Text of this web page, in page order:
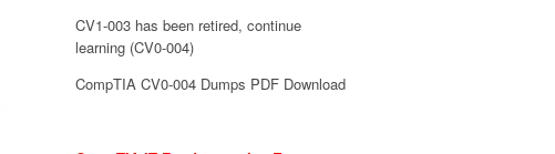
CV1-003 has been retired, continue
learning (CV0-004)
CompTIA CV0-004 Dumps PDF Download